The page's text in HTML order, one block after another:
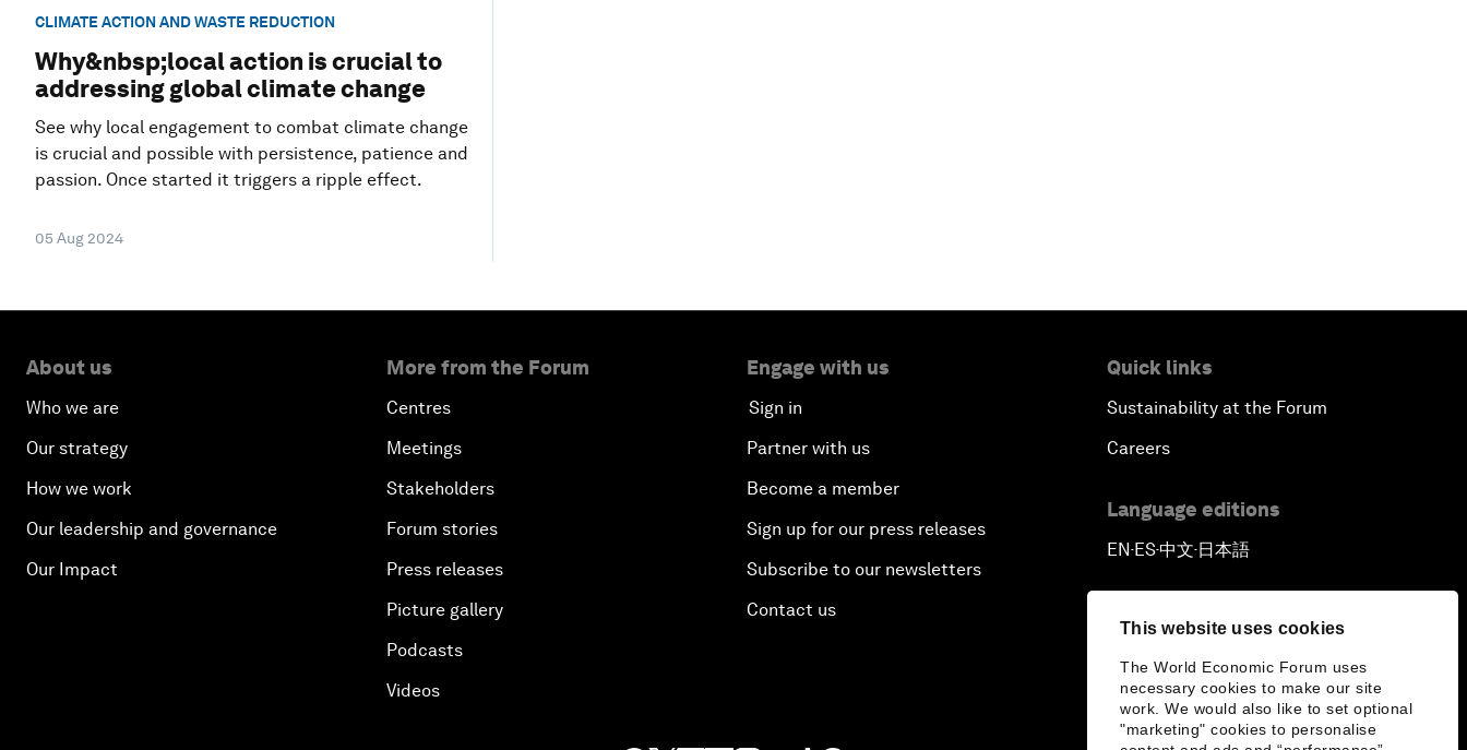
This website uses cookies
The World Economic Forum uses
necessary cookies to make our site
work. We would also like to set optional
"marketing" cookies to personalise
CLIMATE ACTION AND WASTE REDUCTION
Why&nbsp;local action is crucial to
addressing global climate change
See why local engagement to combat climate change
is crucial and possible with persistence, patience and
passion. Once started it triggers a ripple effect.
05 Aug 2024
About us
Who we are
Our strategy
How we work
Our leadership and governance
Our Impact
More from the Forum
Centres
Meetings
Stakeholders
Forum stories
Press releases
Picture gallery
Podcasts
Videos
Engage with us
Sign in
Partner with us
Become a member
Sign up for our press releases
Subscribe to our newsletters
Contact us
Quick links
Sustainability at the Forum
Careers
Language editions
EN ▪ ES▪中文▪ 日本語